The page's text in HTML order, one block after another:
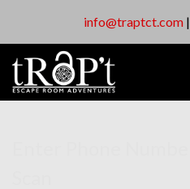
info@traptct.com|